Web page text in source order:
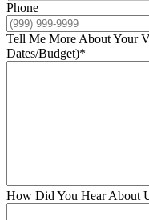
Phone
Tell Me More About Your
Dates/Budget)*
How Did You Hear About